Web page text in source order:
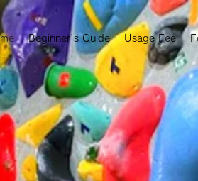
Beginner's Guide Usage Fee